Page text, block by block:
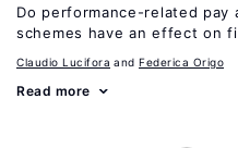
Do performance-related pay
schemes have an effect on
Claudio Lucifora Federica Origo
Read more